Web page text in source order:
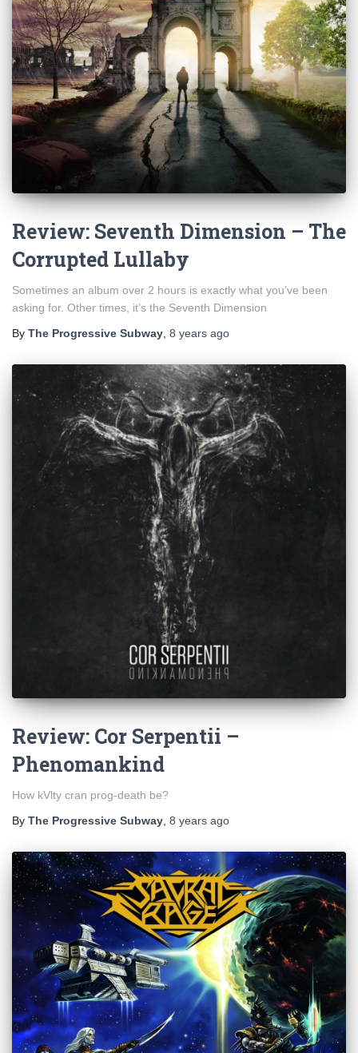
Review: Seventh Dimension – The
Corrupted Lullaby
Sometimes an album over 2 hours is exactly what you’ve been
asking for. Other times, it’s the Seventh Dimension
By The Progressive Subway 8 years ago
Review: Cor Serpentii –
Phenomankind
How kVlty cran prog-death be?
By The Progressive Subway 8 years ago